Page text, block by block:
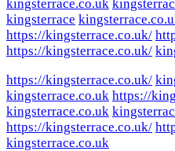
kingsterrace.co.uk
kingsterrace
https://kingsterrace.co.uk/
https://kingsterrace.co.uk/
https://kingsterrace.co.uk/
kingsterrace.co.uk https://
kingsterrace.co.uk
https://kingsterrace.co.uk/
kingsterrace.co.uk